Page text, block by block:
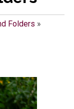
Folders »